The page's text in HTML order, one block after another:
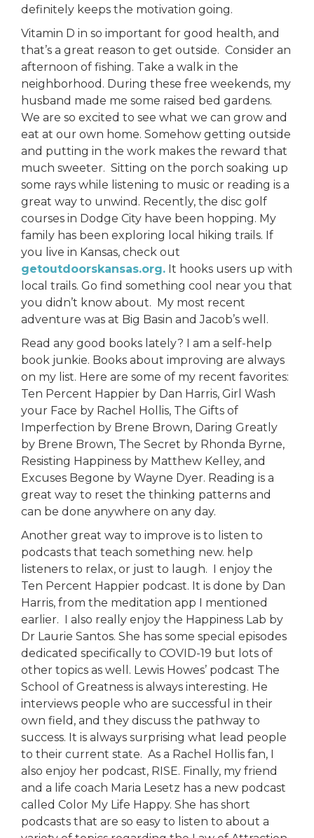
definitely keeps the motivation going.
Vitamin D in so important for good health, and
that’s a great reason to get outside. Consider an
afternoon of fishing. Take a walk in the
neighborhood. During these free weekends, my
husband made me some raised bed gardens.
We are so excited to see what we can grow and
eat at our own home. Somehow getting outside
and putting in the work makes the reward that
much sweeter. Sitting on the porch soaking up
some rays while listening to music or reading is a
great way to unwind. Recently, the disc golf
courses in Dodge City have been hopping. My
family has been exploring local hiking trails. If
you live in Kansas, check out
getoutdoorskansas.org. It hooks users up with
local trails. Go find something cool near you that
you didn’t know about. My most recent
adventure was at Big Basin and Jacob’s well.
Read any good books lately? I am a self-help
book junkie. Books about improving are always
on my list. Here are some of my recent favorites:
Ten Percent Happier by Dan Harris, Girl Wash
your Face by Rachel Hollis, The Gifts of
Imperfection by Brene Brown, Daring Greatly
by Brene Brown, The Secret by Rhonda Byrne,
Resisting Happiness by Matthew Kelley, and
Excuses Begone by Wayne Dyer. Reading is a
great way to reset the thinking patterns and
can be done anywhere on any day.
Another great way to improve is to listen to
podcasts that teach something new. help
listeners to relax, or just to laugh. I enjoy the
Ten Percent Happier podcast. It is done by Dan
Harris, from the meditation app I mentioned
earlier. I also really enjoy the Happiness Lab by
Dr Laurie Santos. She has some special episodes
dedicated specifically to COVID-19 but lots of
other topics as well. Lewis Howes’ podcast The
School of Greatness is always interesting. He
interviews people who are successful in their
own field, and they discuss the pathway to
success. It is always surprising what lead people
to their current state. As a Rachel Hollis fan, I
also enjoy her podcast, RISE. Finally, my friend
and a life coach Maria Lesetz has a new podcast
called Color My Life Happy. She has short
podcasts that are so easy to listen to about a